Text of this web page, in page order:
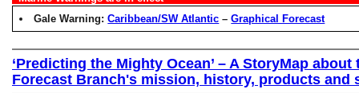
Gale Warning:Caribbean/SW Atlantic –Graphical Forecast
‘Predicting the Mighty Ocean’ – A StoryMap
Forecast Branch's mission, history, products and